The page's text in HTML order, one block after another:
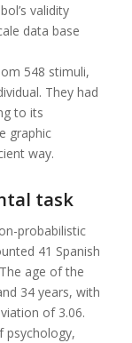
validity
data base
548 stimuli,
They had
to its
graphic
way.
task
probabilistic
41 Spanish
age of the
34 years, with
of 3.06.
psychology,